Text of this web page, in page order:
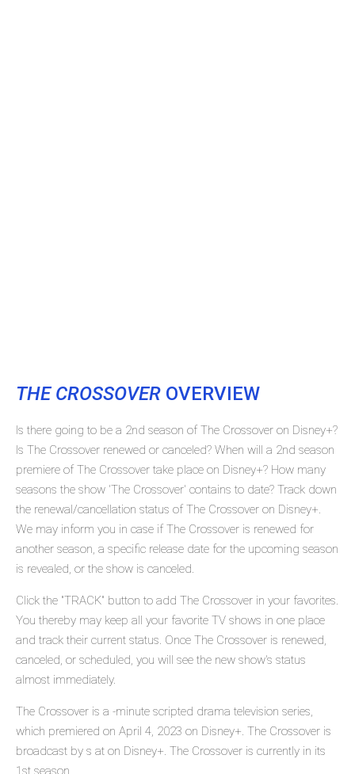
THE CROSSOVER OVERVIEW
Is there going to be a 2nd season of The Crossover on Disney+?
Is The Crossover renewed or canceled? When will a 2nd season
premiere of The Crossover take place on Disney+? How many
seasons the show 'The Crossover' contains to date? Track down
the renewal/cancellation status of The Crossover on Disney+.
We may inform you in case if The Crossover is renewed for
another season, a specific release date for the upcoming season
is revealed, or the show is canceled.
Click the "TRACK" button to add The Crossover in your favorites.
You thereby may keep all your favorite TV shows in one place
and track their current status. Once The Crossover is renewed,
canceled, or scheduled, you will see the new show's status
almost immediately.
The Crossover is a -minute scripted drama television series,
which premiered on April 4, 2023 on Disney+. The Crossover is
broadcast by s at on Disney+. The Crossover is currently in its